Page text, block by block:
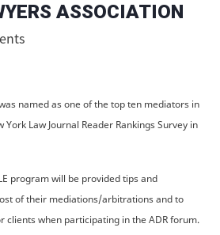
ASSOCIATION
named as one of the top ten mediators in
York Law Journal Reader Rankings Survey in
program will be provided tips and
of their mediations/arbitrations and to
clients when participating in the ADR forum.